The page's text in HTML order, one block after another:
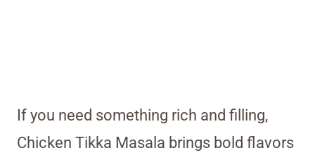
If you need something rich and filling,
Chicken Tikka Masala brings bold flavors